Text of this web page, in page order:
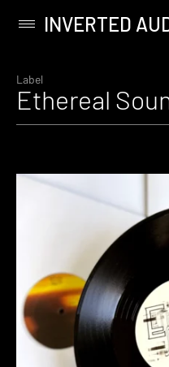
content
Primary
INVERTED
Label
Ethereal